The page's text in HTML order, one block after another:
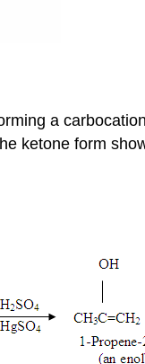
a
ketone form